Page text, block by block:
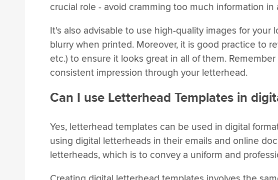
crucial role - avoid cramming too much information in
It's also advisable to use high-quality images for
blurry when printed. Moreover, it is good practice to
etc.) to ensure it looks great in all of them.
consistent impression through your letterhead.
Can I use Letterhead Templates in
Yes, letterhead templates can be used in digital
using digital letterheads in their emails and online
letterheads, which is to convey a uniform and